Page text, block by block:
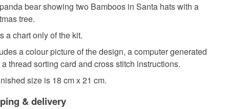
bear showing two Bamboos in Santa hats with a
tree.
a chart only of the kit.
a colour picture of the design, a computer generated
a thread sorting card and cross stitch instructions.
size is 18 cm x 21 cm.
& delivery